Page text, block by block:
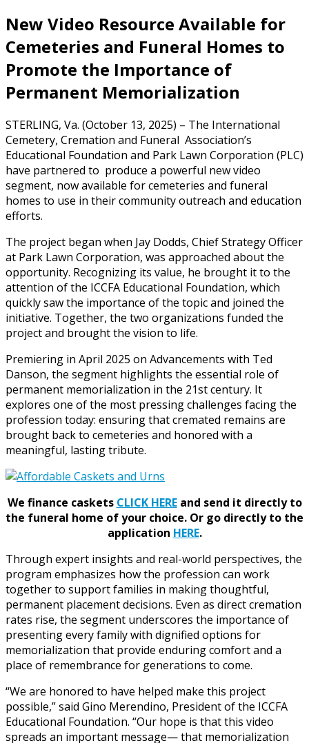
New Video Resource Available for
Cemeteries and Funeral Homes to
Promote the Importance of
Permanent Memorialization
STERLING, Va. (October 13, 2025) – The International
Cemetery, Cremation and Funeral Association’s
Educational Foundation and Park Lawn Corporation (PLC)
have partnered to produce a powerful new video
segment, now available for cemeteries and funeral
homes to use in their community outreach and education
efforts.
The project began when Jay Dodds, Chief Strategy Officer
at Park Lawn Corporation, was approached about the
opportunity. Recognizing its value, he brought it to the
attention of the ICCFA Educational Foundation, which
quickly saw the importance of the topic and joined the
initiative. Together, the two organizations funded the
project and brought the vision to life.
Premiering in April 2025 on Advancements with Ted
Danson, the segment highlights the essential role of
permanent memorialization in the 21st century. It
explores one of the most pressing challenges facing the
profession today: ensuring that cremated remains are
brought back to cemeteries and honored with a
meaningful, lasting tribute.
We finance caskets CLICK HEREand send it directly to
the funeral home of your choice. Or go directly to the
application HERE.
Through expert insights and real-world perspectives, the
program emphasizes how the profession can work
together to support families in making thoughtful,
permanent placement decisions. Even as direct cremation
rates rise, the segment underscores the importance of
presenting every family with dignified options for
memorialization that provide enduring comfort and a
place of remembrance for generations to come.
“We are honored to have helped make this project
possible,” said Gino Merendino, President of the ICCFA
Educational Foundation. “Our hope is that this video
spreads an important message— that memorialization